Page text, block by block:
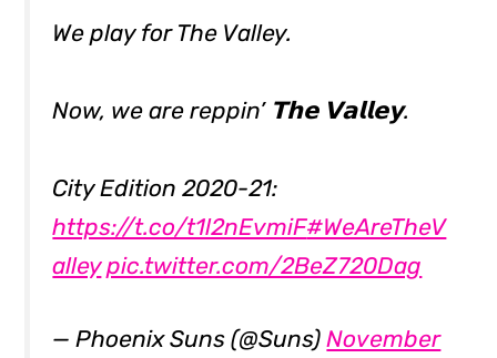
We play for The Valley.
Now, we are reppin’ 𝗧𝗵𝗲 𝗩𝗮𝗹𝗹𝗲𝘆.
City Edition 2020-21:
https://t.co/t1l2nEvmiF#WeAreTheV
alley pic.twitter.com/2BeZ720Dag
— Phoenix Suns (@Suns)November